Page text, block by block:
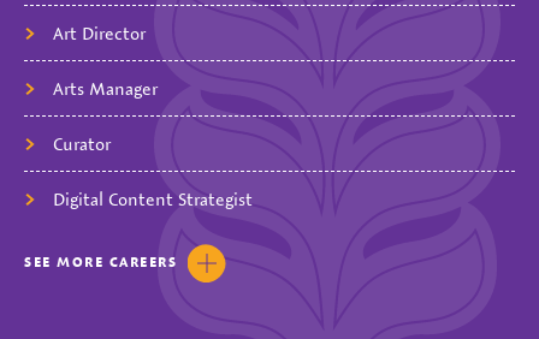
Art Director
Arts Manager
Curator
Digital Content Strategist
SEE MORE CAREERS